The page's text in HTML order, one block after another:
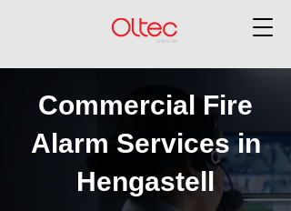
Commercial Fire
Alarm Services in
Hengastell